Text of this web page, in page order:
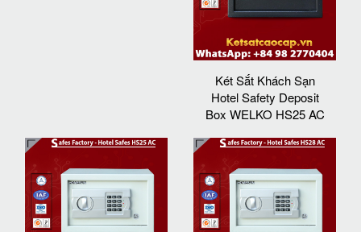
Két Sắt Khách Sạn
Hotel Safety Deposit
Box WELKO HS25 AC